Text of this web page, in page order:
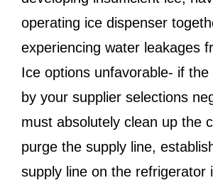
operating ice dispenser
experiencing water leakages
Ice options unfavorable- if the
by your supplier selections
must absolutely clean up the
purge the supply line,
supply line on the refrigerator